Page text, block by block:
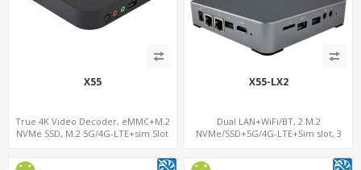
X55
True 4K Video Decoder, eMMC+M.2
NVMe SSD, M.2 5G/4G-LTE+sim Slot
X55-LX2
Dual LAN+WiFi/BT, 2 M.2
NVMe/SSD+5G/4G-LTE+Sim slot, 3